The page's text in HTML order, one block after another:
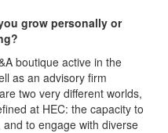
grow personally or
boutique active in the
as an advisory firm
two very different worlds,
at HEC: the capacity to
to engage with diverse